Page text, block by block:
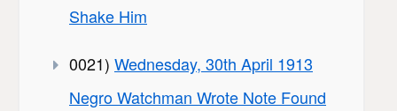
Shake Him
0021) Wednesday, 30th April 1913
Negro Watchman Wrote Note Found